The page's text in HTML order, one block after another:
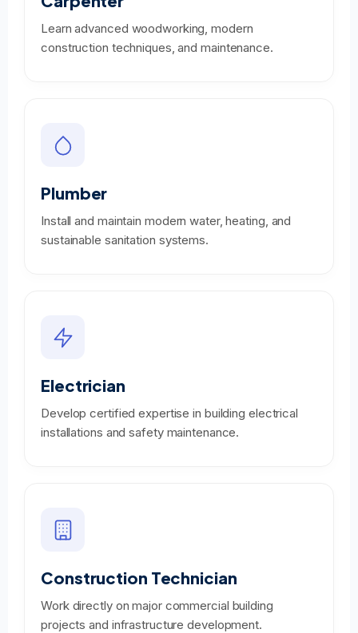
Learn advanced woodworking, modern
construction techniques, and maintenance.
Plumber
Install and maintain modern water, heating, and
sustainable sanitation systems.
Electrician
Develop certified expertise in building electrical
installations and safety maintenance.
Construction Technician
Work directly on major commercial building
projects and infrastructure development.